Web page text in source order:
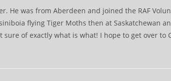
He was from Aberdeen and joined the RAF
flying Tiger Moths then at Saskatchewan
of exactly what is what! I hope to get over